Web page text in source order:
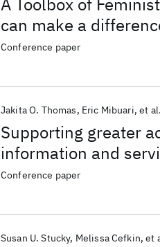
can make a
Conference paper
Supporting greater
information and
Jakita O. Thomas Eric Mibuari et al.
Conference paper
Susan U. Stucky Melissa Cefkin et